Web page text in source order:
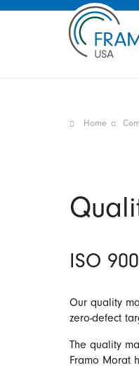
Home
ISO
Our quality
zero-defect
The quality
Framo Morat